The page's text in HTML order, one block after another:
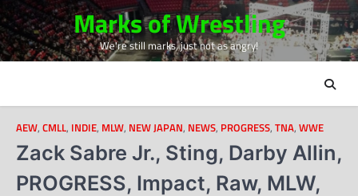
Skip
to
content
Marks of Wrestling
We're still marks, just not as angry!
AEW, CMLL, INDIE, MLW, NEW JAPAN, NEWS, PROGRESS, TNA, WWE
Zack Sabre Jr., Sting, Darby Allin,
PROGRESS, Impact, Raw, MLW,